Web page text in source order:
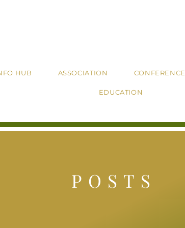
HUB ASSOCIATION CONFERENCE
EDUCATION
POSTS